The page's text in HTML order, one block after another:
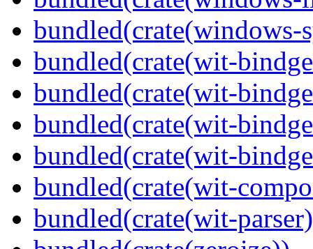
bundled(crate(windows-
bundled(crate(wit-
bundled(crate(wit-
bundled(crate(wit-
bundled(crate(wit-
bundled(crate(wit-
bundled(crate(wit-